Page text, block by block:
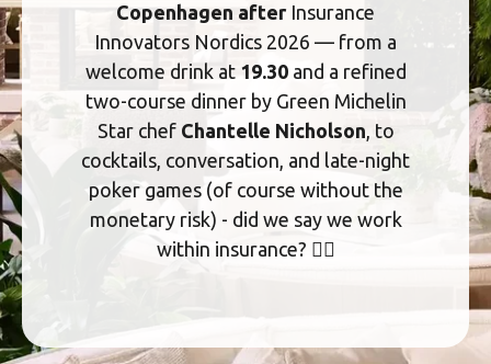
Copenhagen after Insurance
Innovators Nordics 2026 — from a
welcome drink at 19.30 and a refined
two-course dinner by Green Michelin
Star chef Chantelle Nicholson, to
cocktails, conversation, and late-night
poker games (of course without the
monetary risk) - did we say we work
within insurance? 🤷‍♀️